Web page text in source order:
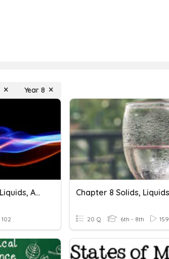
Year 8
Expansion Of Solids, Liquids, And Gases
102 20 Q 6th - 8th 159